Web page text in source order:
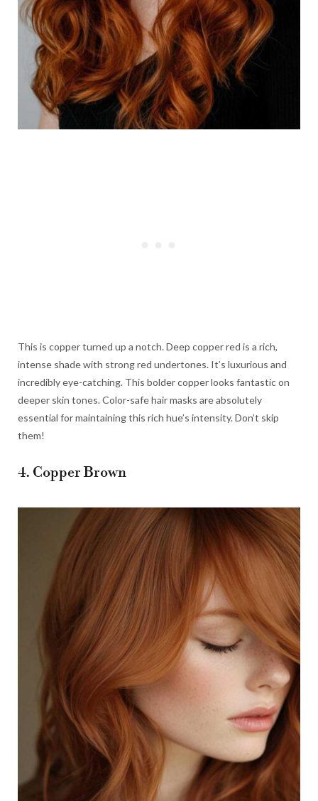
This is copper turned up a notch. Deep copper red is a rich,
intense shade with strong red undertones. It’s luxurious and
incredibly eye-catching. This bolder copper looks fantastic on
deeper skin tones. Color-safe hair masks are absolutely
essential for maintaining this rich hue’s intensity. Don’t skip
them!
4. Copper Brown